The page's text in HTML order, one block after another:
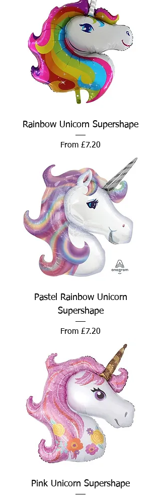
Rainbow Unicorn Supershape
From £7.20
Sale Price
Pastel Rainbow Unicorn
Supershape
From £7.20
Sale Price
Pink Unicorn Supershape